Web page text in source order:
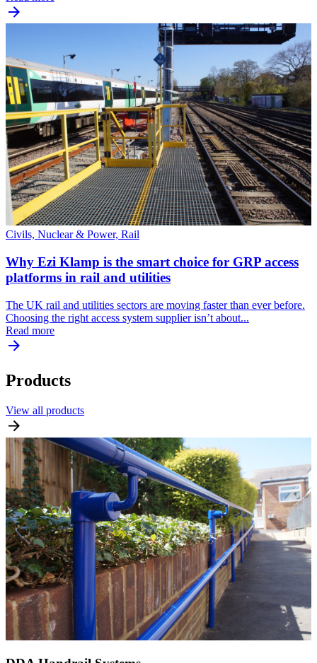
Civils, Nuclear & Power, Rail
Why Ezi Klamp is the smart choice for GRP access
platforms in rail and utilities
The UK rail and utilities sectors are moving faster than ever before.
Choosing the right access system supplier isn’t about...
Read more
Products
View all products